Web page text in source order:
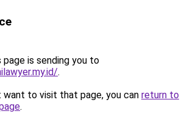
page is sending you to
.
want to visit that page, you can return to
.